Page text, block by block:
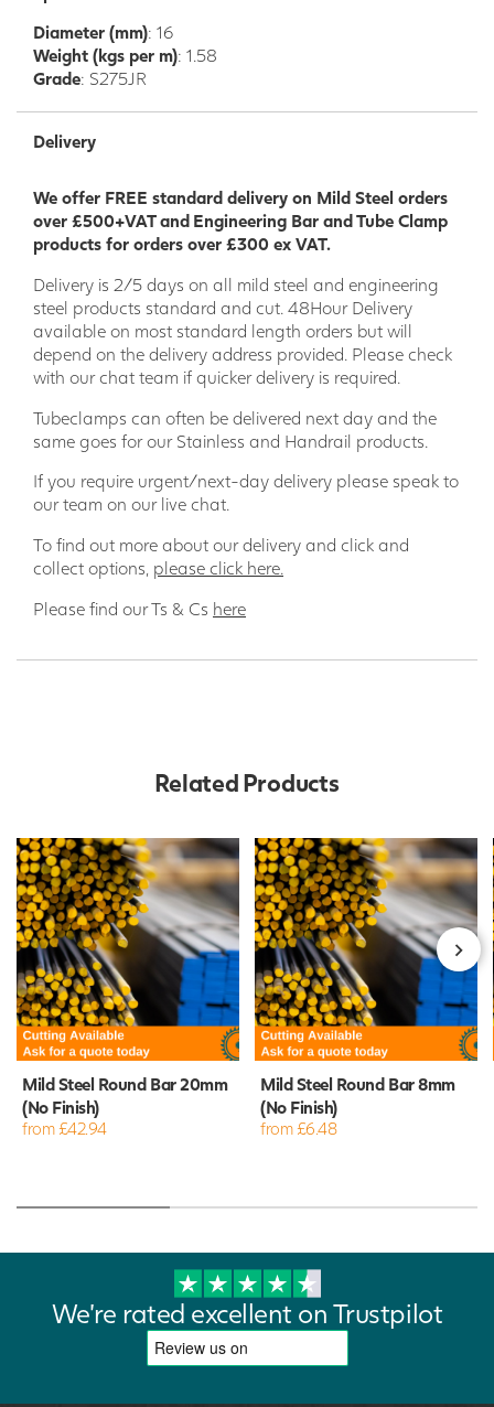
Diameter (mm): 16
Weight (kgs per m): 1.58
Grade: S275JR
Delivery
We offer FREE standard delivery on Mild Steel orders
over £500+VAT and Engineering Bar and Tube Clamp
products for orders over £300 ex VAT.
Delivery is 2/5 days on all mild steel and engineering
steel products standard and cut. 48Hour Delivery
available on most standard length orders but will
depend on the delivery address provided. Please check
with our chat team if quicker delivery is required.
Tubeclamps can often be delivered next day and the
same goes for our Stainless and Handrail products.
If you require urgent/next-day delivery please speak to
our team on our live chat.
To find out more about our delivery and click and
collect options, please click here.
Please find our Ts & Cs here
Related Products
Mild Steel Round Bar 20mm
(No Finish)
from £42.94
Mild Steel Round Bar 8mm
(No Finish)
from £6.48
We're rated excellent on Trustpilot